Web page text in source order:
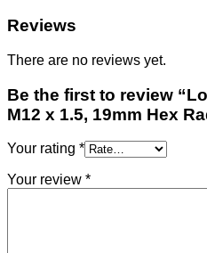
Reviews
There are no reviews yet.
Be the first to review
M12 x 1.5, 19mm Hex
Your rating *
Your review *